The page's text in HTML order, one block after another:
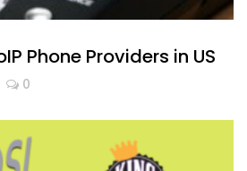
Phone Providers in US
0